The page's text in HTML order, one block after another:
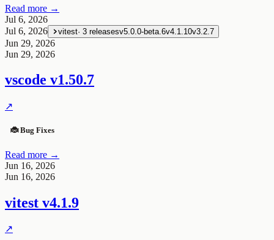
Read more →
Jul 6, 2026
Jul 6, 2026
vitest· 3 releasesv5.0.0-beta.6v4.1.10v3.2.7
Jun 29, 2026
Jun 29, 2026
vscode v1.50.7
↗
🐞 Bug Fixes
Read more →
Jun 16, 2026
Jun 16, 2026
vitest v4.1.9
↗